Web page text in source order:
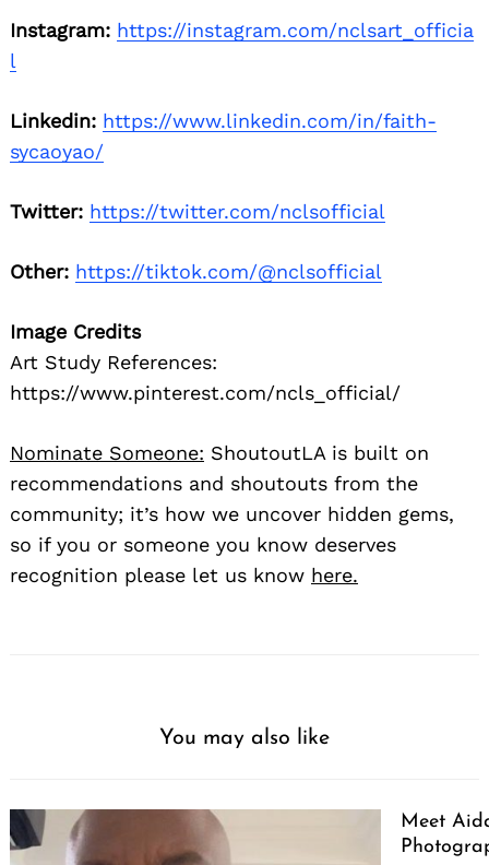
Instagram: https://instagram.com/nclsart_officia
l
Linkedin: https://www.linkedin.com/in/faith-
sycaoyao/
Twitter: https://twitter.com/nclsofficial
Other: https://tiktok.com/@nclsofficial
Image Credits
Art Study References:
https://www.pinterest.com/ncls_official/
Nominate Someone: ShoutoutLA is built on
recommendations and shoutouts from the
community; it’s how we uncover hidden gems,
so if you or someone you know deserves
recognition please let us know here.
You may also like
Meet